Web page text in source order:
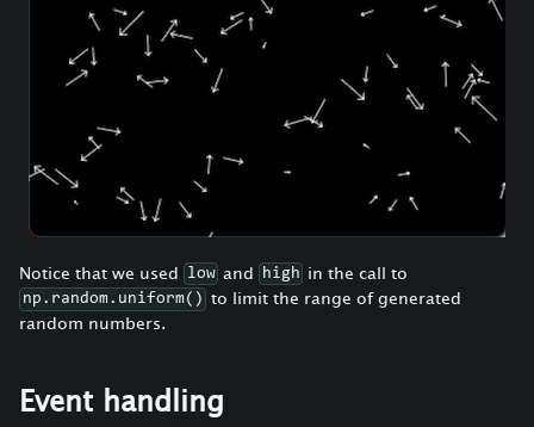
Notice that we used low and high in the call to
np.random.uniform() to limit the range of generated
random numbers.
Event handling